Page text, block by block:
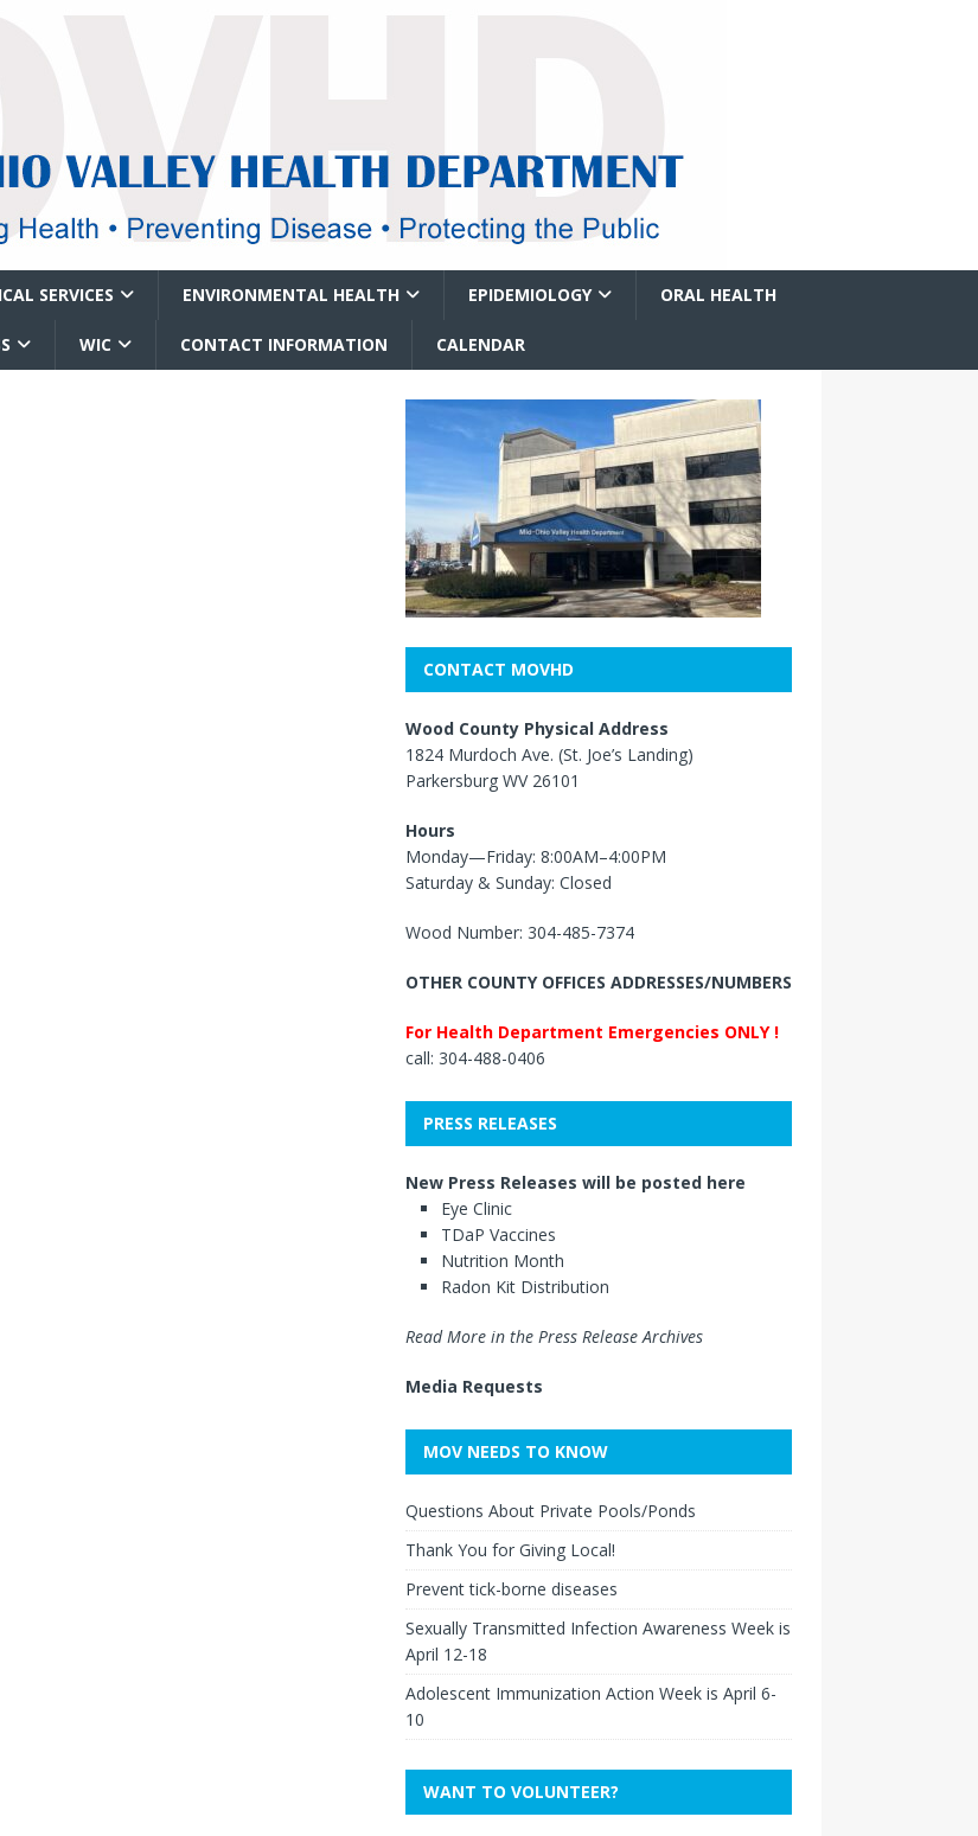
SERVICES ENVIRONMENTAL HEALTH EPIDEMIOLOGY ORAL HEALTH
WIC CONTACT INFORMATION CALENDAR
CONTACT MOVHD
Wood County Physical Address
1824 Murdoch Ave. (St. Joe’s Landing)
Parkersburg WV 26101
Hours
Monday—Friday: 8:00AM–4:00PM
Saturday & Sunday: Closed
Wood Number: 304-485-7374
OTHER COUNTY OFFICES ADDRESSES/NUMBERS
For Health Department Emergencies ONLY !
call: 304-488-0406
PRESS RELEASES
New Press Releases will be posted here
Eye Clinic
TDaP Vaccines
Nutrition Month
Radon Kit Distribution
Read More in the Press Release Archives
Media Requests
MOV NEEDS TO KNOW
Questions About Private Pools/Ponds
Thank You for Giving Local!
Prevent tick-borne diseases
Sexually Transmitted Infection Awareness Week is
April 12-18
Adolescent Immunization Action Week is April 6-
10
WANT TO VOLUNTEER?